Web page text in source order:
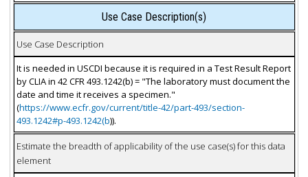
Use Case Description(s)
Use Case Description
It is needed in USCDI because it is required in a Test Result Report
by CLIA in 42 CFR 493.1242(b) = "The laboratory must document the
date and time it receives a specimen."
(https://www.ecfr.gov/current/title-42/part-493/section-
493.1242#p-493.1242(b)).
Estimate the breadth of applicability of the use case(s) for this data
element